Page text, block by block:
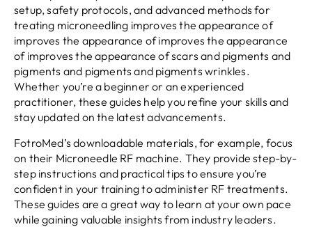
setup, safety protocols, and advanced methods for
treating microneedling improves the appearance of
improves the appearance of improves the appearance
of improves the appearance of scars and pigments and
pigments and pigments and pigments wrinkles.
Whether you’re a beginner or an experienced
practitioner, these guides help you refine your skills and
stay updated on the latest advancements.
FotroMed’s downloadable materials, for example, focus
on their Microneedle RF machine. They provide step-by-
step instructions and practical tips to ensure you’re
confident in your training to administer RF treatments.
These guides are a great way to learn at your own pace
while gaining valuable insights from industry leaders.